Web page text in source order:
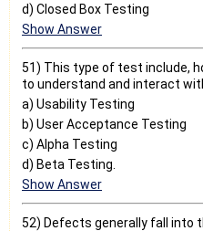
d) Closed Box Testing
Show Answer
51) This type of test include,
to understand and interact
a) Usability Testing
b) User Acceptance Testing
c) Alpha Testing
d) Beta Testing.
Show Answer
52) Defects generally fall into